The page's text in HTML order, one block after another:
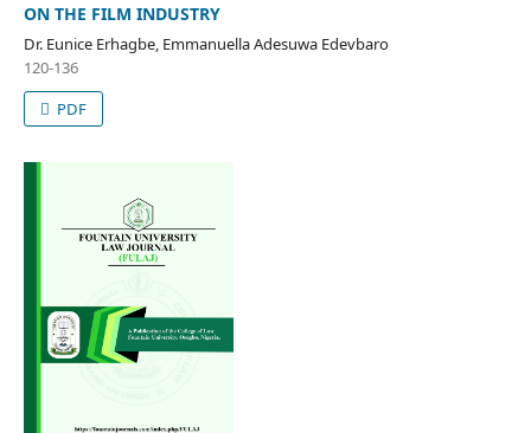
ON THE FILM INDUSTRY
Dr. Eunice Erhagbe, Emmanuella Adesuwa Edevbaro
120-136
PDF